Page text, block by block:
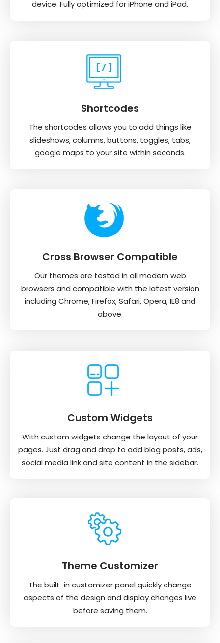
device. Fully optimized for iPhone and iPad.
Shortcodes
The shortcodes allows you to add things like
slideshows, columns, buttons, toggles, tabs,
google maps to your site within seconds.
Cross Browser Compatible
Our themes are tested in all modern web
browsers and compatible with the latest version
including Chrome, Firefox, Safari, Opera, IE8 and
above.
Custom Widgets
With custom widgets change the layout of your
pages. Just drag and drop to add blog posts, ads,
social media link and site content in the sidebar.
Theme Customizer
The built-in customizer panel quickly change
aspects of the design and display changes live
before saving them.